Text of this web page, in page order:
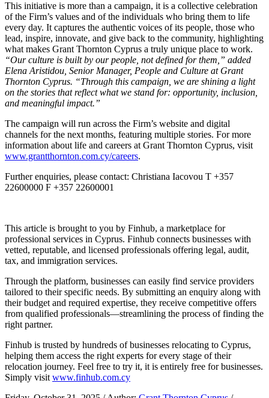
This initiative is more than a campaign, it is a collective celebration
of the Firm’s values and of the individuals who bring them to life
every day. It captures the authentic voices of its people, those who
lead, inspire, innovate, and give back to the community, highlighting
what makes Grant Thornton Cyprus a truly unique place to work.
“Our culture is built by our people, not defined for them,” added
Elena Aristidou, Senior Manager, People and Culture at Grant
Thornton Cyprus. “Through this campaign, we are shining a light
on the stories that reflect what we stand for: opportunity, inclusion,
and meaningful impact.”
The campaign will run across the Firm’s website and digital
channels for the next months, featuring multiple stories. For more
information about life and careers at Grant Thornton Cyprus, visit
www.grantthornton.com.cy/careers.
Further enquiries, please contact: Christiana Iacovou T +357
22600000 F +357 22600001
This article is brought to you by Finhub, a marketplace for
professional services in Cyprus. Finhub connects businesses with
vetted, reputable, and licensed professionals offering legal, audit,
tax, and immigration services.
Through the platform, businesses can easily find service providers
tailored to their specific needs. By submitting an enquiry along with
their budget and required expertise, they receive competitive offers
from qualified professionals—streamlining the process of finding the
right partner.
Finhub is trusted by hundreds of businesses relocating to Cyprus,
helping them access the right experts for every stage of their
relocation journey. Feel free to try it, it is entirely free for businesses.
Simply visit www.finhub.com.cy